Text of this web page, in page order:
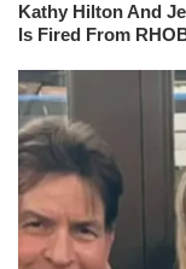
Kathy Hilton And
Is Fired From